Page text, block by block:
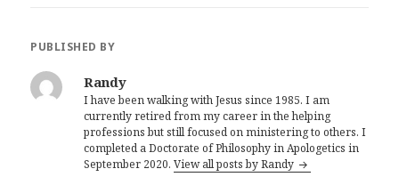
PUBLISHED BY
Randy
I have been walking with Jesus since 1985. I am
currently retired from my career in the helping
professions but still focused on ministering to others. I
completed a Doctorate of Philosophy in Apologetics in
September 2020.View all posts by Randy